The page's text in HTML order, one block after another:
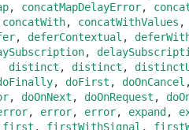
, concatMapDelayError,
concatWith, concatWithValues
, deferContextual ,
,
distinct , distinct ,
, doFirst , doOnCancel
, doOnNext , doOnRequest ,
, error, error, expand,
first , firstWithSignal ,